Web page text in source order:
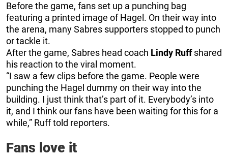
Before the game, fans set up a punching bag
featuring a printed image of Hagel. On their way into
the arena, many Sabres supporters stopped to punch
or tackle it.
After the game, Sabres head coach Lindy Ruffshared
his reaction to the viral moment.
“I saw a few clips before the game. People were
punching the Hagel dummy on their way into the
building. I just think that’s part of it. Everybody’s into
it, and I think our fans have been waiting for this for a
while,” Ruff told reporters.
Fans love it